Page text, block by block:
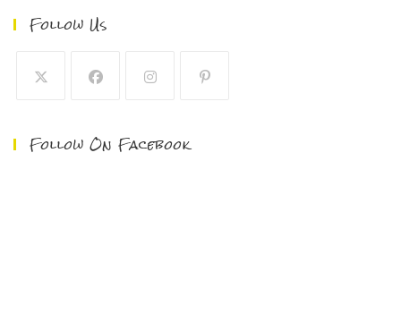
Follow Us
Follow On Facebook